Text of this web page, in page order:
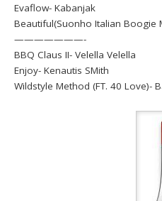
Evaflow- Kabanjak
Beautiful(Suonho Italian Boogie
———————-
BBQ Claus II- Velella Velella
Enjoy- Kenautis SMith
Wildstyle Method (FT. 40 Love)-